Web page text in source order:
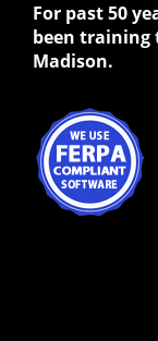
For past 50
been training
Madison.